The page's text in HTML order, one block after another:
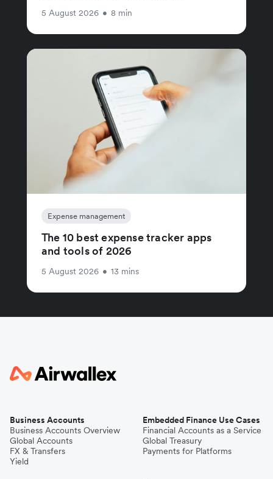
5 August 2026 • 8 min
Expense management
The 10 best expense tracker apps
and tools of 2026
5 August 2026 • 13 mins
Business Accounts
Business Accounts Overview
Global Accounts
FX & Transfers
Yield
Embedded Finance Use Cases
Financial Accounts as a Service
Global Treasury
Payments for Platforms